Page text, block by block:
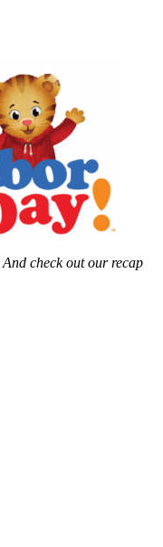
And check out our recap